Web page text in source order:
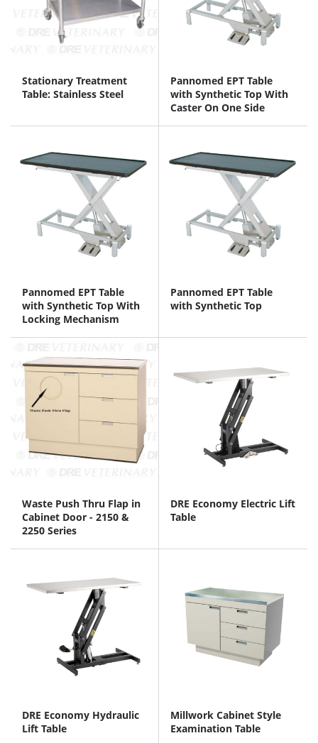
Stationary Treatment
Table: Stainless Steel
Pannomed EPT Table
with Synthetic Top With
Caster On One Side
Pannomed EPT Table
with Synthetic Top With
Locking Mechanism
Pannomed EPT Table
with Synthetic Top
Waste Push Thru Flap in
Cabinet Door - 2150 &
2250 Series
DRE Economy Electric Lift
Table
DRE Economy Hydraulic
Lift Table
Millwork Cabinet Style
Examination Table